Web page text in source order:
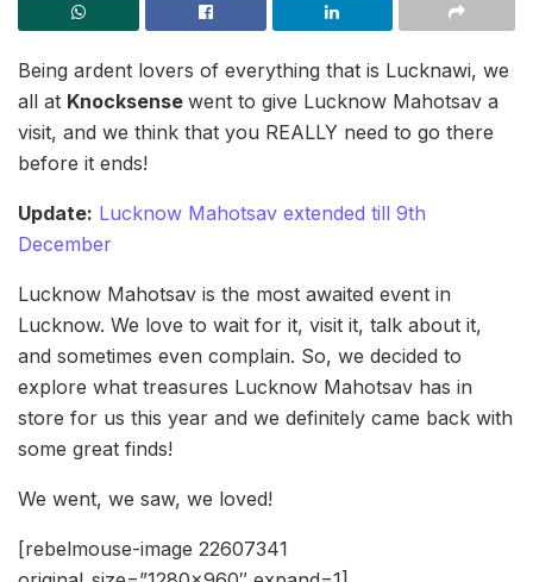
Being ardent lovers of everything that is Lucknawi, we
all at Knocksense went to give Lucknow Mahotsav a
visit, and we think that you REALLY need to go there
before it ends!
Update: Lucknow Mahotsav extended till 9th
December
Lucknow Mahotsav is the most awaited event in
Lucknow. We love to wait for it, visit it, talk about it,
and sometimes even complain. So, we decided to
explore what treasures Lucknow Mahotsav has in
store for us this year and we definitely came back with
some great finds!
We went, we saw, we loved!
[rebelmouse-image 22607341